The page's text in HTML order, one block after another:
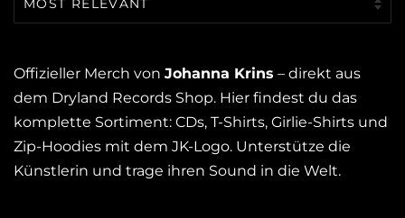
Offizieller Merch von Johanna Krins – direkt aus
dem Dryland Records Shop. Hier findest du das
komplette Sortiment: CDs, T-Shirts, Girlie-Shirts und
Zip-Hoodies mit dem JK-Logo. Unterstütze die
Künstlerin und trage ihren Sound in die Welt.